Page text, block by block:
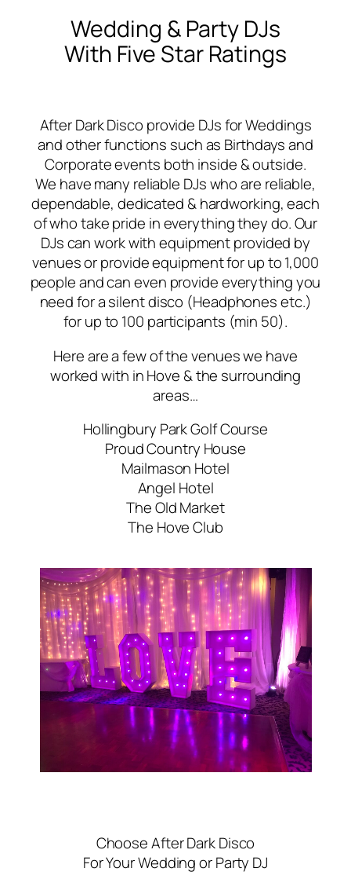
Wedding & Party DJs
With Five Star Ratings
After Dark Disco provide DJs for Weddings
and other functions such as Birthdays and
Corporate events both inside & outside.
We have many reliable DJs who are reliable,
dependable, dedicated & hardworking, each
of who take pride in everything they do. Our
DJs can work with equipment provided by
venues or provide equipment for up to 1,000
people and can even provide everything you
need for a silent disco (Headphones etc.)
for up to 100 participants (min 50).
Here are a few of the venues we have
worked with in Hove & the surrounding
areas…
Hollingbury Park Golf Course
Proud Country House
Mailmason Hotel
Angel Hotel
The Old Market
The Hove Club
Choose After Dark Disco
For Your Wedding or Party DJ